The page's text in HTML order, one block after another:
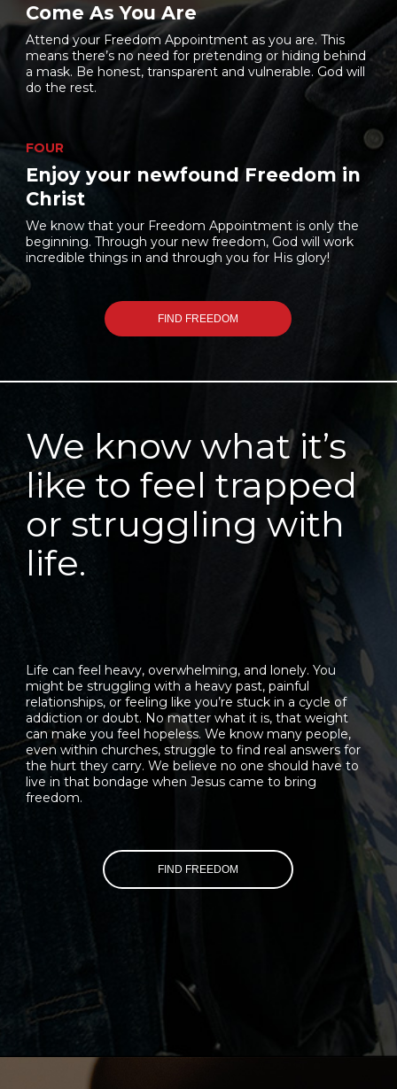
Come As You Are
Attend your Freedom Appointment as you are. This
means there’s no need for pretending or hiding behind
a mask. Be honest, transparent and vulnerable. God will
do the rest.
FOUR
Enjoy your newfound Freedom in
Christ
We know that your Freedom Appointment is only the
beginning. Through your new freedom, God will work
incredible things in and through you for His glory!
FIND FREEDOM
We know what it’s
like to feel trapped
or struggling with
life.
Life can feel heavy, overwhelming, and lonely. You
might be struggling with a heavy past, painful
relationships, or feeling like you’re stuck in a cycle of
addiction or doubt. No matter what it is, that weight
can make you feel hopeless. We know many people,
even within churches, struggle to find real answers for
the hurt they carry. We believe no one should have to
live in that bondage when Jesus came to bring
freedom.
FIND FREEDOM